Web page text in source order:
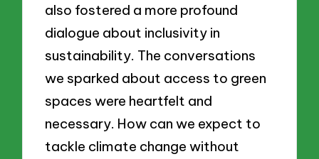
also fostered a more profound
dialogue about inclusivity in
sustainability. The conversations
we sparked about access to green
spaces were heartfelt and
necessary. How can we expect to
tackle climate change without